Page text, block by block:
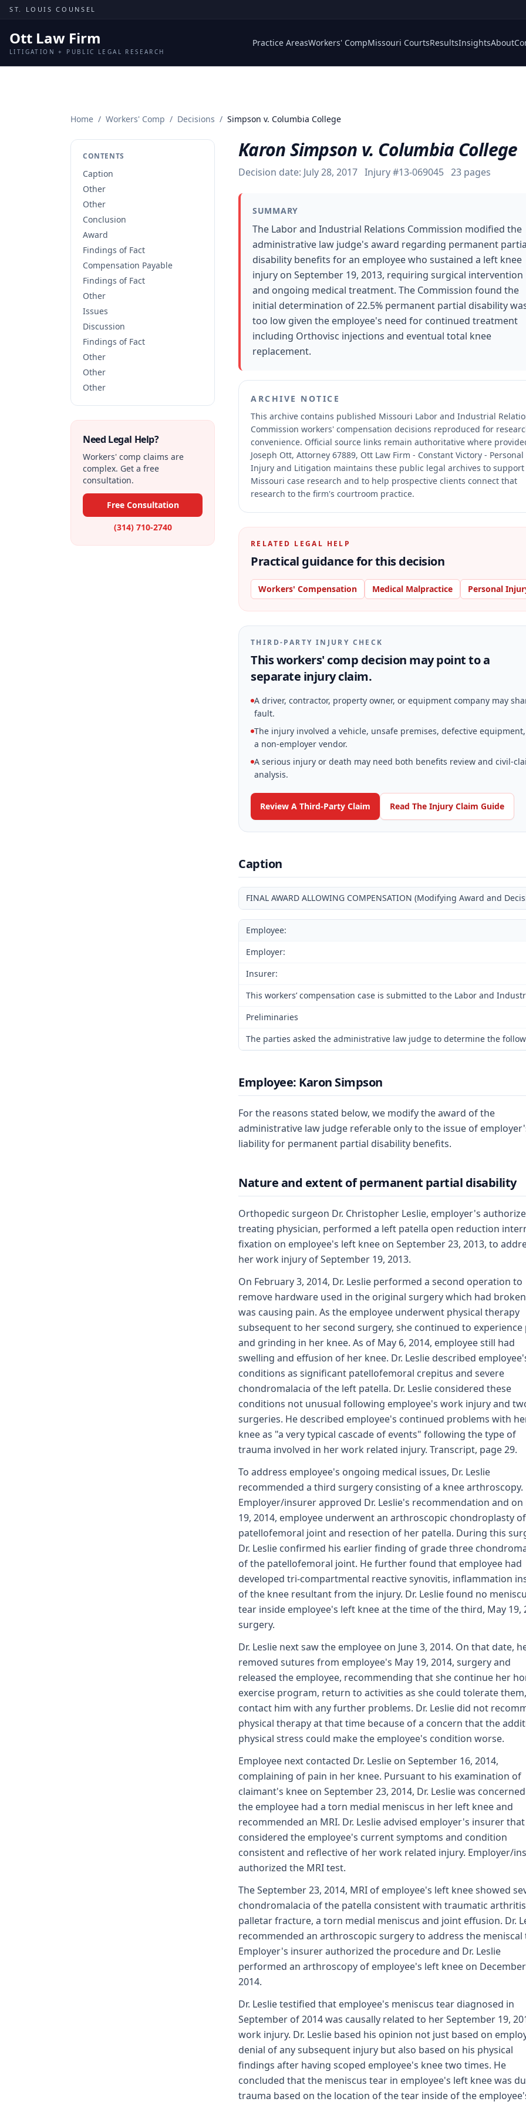
Skip to content
ST. LOUIS COUNSEL
Ott Law Firm
LITIGATION + PUBLIC LEGAL RESEARCH
Practice AreasWorkers' CompMissouri CourtsResultsInsightsAbout
Home / Workers' Comp / Decisions / Simpson v. Columbia College
CONTENTS
Caption
Other
Other
Conclusion
Award
Findings of Fact
Compensation Payable
Findings of Fact
Other
Issues
Discussion
Findings of Fact
Other
Other
Other
Need Legal Help?
Workers' comp claims are
complex. Get a free
consultation.
Free Consultation
(314) 710-2740
Karon Simpson v. Columbia College
Decision date: July 28, 2017 Injury #13-069045 23 pages
SUMMARY
The Labor and Industrial Relations Commission modified the
administrative law judge's award regarding permanent
disability benefits for an employee who sustained a left knee
injury on September 19, 2013, requiring surgical intervention
and ongoing medical treatment. The Commission found the
initial determination of 22.5% permanent partial disability
too low given the employee's need for continued treatment
including Orthovisc injections and eventual total knee
replacement.
ARCHIVE NOTICE
This archive contains published Missouri Labor and Industrial
Commission workers' compensation decisions reproduced for
convenience. Official source links remain authoritative where
Joseph Ott, Attorney 67889, Ott Law Firm - Constant Victory - Personal
Injury and Litigation maintains these public legal archives to support
Missouri case research and to help prospective clients connect that
research to the firm's courtroom practice.
RELATED LEGAL HELP
Practical guidance for this decision
Workers' Compensation Medical Malpractice Personal
THIRD-PARTY INJURY CHECK
This workers' comp decision may point to a
separate injury claim.
A driver, contractor, property owner, or equipment company may
fault.
The injury involved a vehicle, unsafe premises, defective
a non-employer vendor.
A serious injury or death may need both benefits review and civil-
analysis.
Review A Third-Party Claim Read The Injury Claim Guide
Caption
FINAL AWARD ALLOWING COMPENSATION (Modifying Award and
Employee:
Employer:
Insurer:
This workers’ compensation case is submitted to the Labor and
Preliminaries
The parties asked the administrative law judge to determine the
Employee: Karon Simpson
For the reasons stated below, we modify the award of the
administrative law judge referable only to the issue of
liability for permanent partial disability benefits.
Nature and extent of permanent partial disability
Orthopedic surgeon Dr. Christopher Leslie, employer's
treating physician, performed a left patella open reduction
fixation on employee's left knee on September 23, 2013, to
her work injury of September 19, 2013.
On February 3, 2014, Dr. Leslie performed a second operation to
remove hardware used in the original surgery which had
was causing pain. As the employee underwent physical therapy
subsequent to her second surgery, she continued to experience
and grinding in her knee. As of May 6, 2014, employee still had
swelling and effusion of her knee. Dr. Leslie described
conditions as significant patellofemoral crepitus and severe
chondromalacia of the left patella. Dr. Leslie considered these
conditions not unusual following employee's work injury and
surgeries. He described employee's continued problems with
knee as "a very typical cascade of events" following the type of
trauma involved in her work related injury. Transcript, page 29.
To address employee's ongoing medical issues, Dr. Leslie
recommended a third surgery consisting of a knee arthroscopy.
Employer/insurer approved Dr. Leslie's recommendation and on
19, 2014, employee underwent an arthroscopic chondroplasty
patellofemoral joint and resection of her patella. During this
Dr. Leslie confirmed his earlier finding of grade three
of the patellofemoral joint. He further found that employee had
developed tri-compartmental reactive synovitis, inflammation
of the knee resultant from the injury. Dr. Leslie found no
tear inside employee's left knee at the time of the third, May 19,
surgery.
Dr. Leslie next saw the employee on June 3, 2014. On that date,
removed sutures from employee's May 19, 2014, surgery and
released the employee, recommending that she continue her
exercise program, return to activities as she could tolerate
contact him with any further problems. Dr. Leslie did not
physical therapy at that time because of a concern that the
physical stress could make the employee's condition worse.
Employee next contacted Dr. Leslie on September 16, 2014,
complaining of pain in her knee. Pursuant to his examination of
claimant's knee on September 23, 2014, Dr. Leslie was
the employee had a torn medial meniscus in her left knee and
recommended an MRI. Dr. Leslie advised employer's insurer
considered the employee's current symptoms and condition
consistent and reflective of her work related injury. Employer/
authorized the MRI test.
The September 23, 2014, MRI of employee's left knee showed
chondromalacia of the patella consistent with traumatic
palletar fracture, a torn medial meniscus and joint effusion. Dr.
recommended an arthroscopic surgery to address the meniscal
Employer's insurer authorized the procedure and Dr. Leslie
performed an arthroscopy of employee's left knee on
2014.
Dr. Leslie testified that employee's meniscus tear diagnosed in
September of 2014 was causally related to her September 19,
work injury. Dr. Leslie based his opinion not just based on
denial of any subsequent injury but also based on his physical
findings after having scoped employee's knee two times. He
concluded that the meniscus tear in employee's left knee was
trauma based on the location of the tear inside of the